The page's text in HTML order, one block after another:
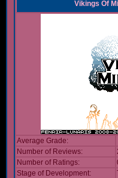
Vikings Of
Average Grade:
Number of Reviews:
Number of Ratings:
Stage of Development: